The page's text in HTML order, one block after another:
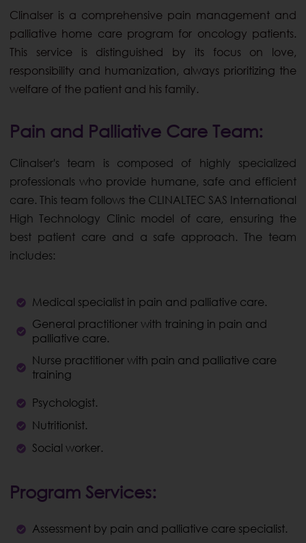
Clinalser is a comprehensive pain management and
palliative home care program for oncology patients.
This service is distinguished by its focus on love,
responsibility and humanization, always prioritizing the
welfare of the patient and his family.
Pain and Palliative Care Team:
Clinalser's team is composed of highly specialized
professionals who provide humane, safe and efficient
care. This team follows the CLINALTEC SAS International
High Technology Clinic model of care, ensuring the
best patient care and a safe approach. The team
includes:
Medical specialist in pain and palliative care.
General practitioner with training in pain and
palliative care.
Nurse practitioner with pain and palliative care
training
Psychologist.
Nutritionist.
Social worker.
Program Services:
Assessment by pain and palliative care specialist.